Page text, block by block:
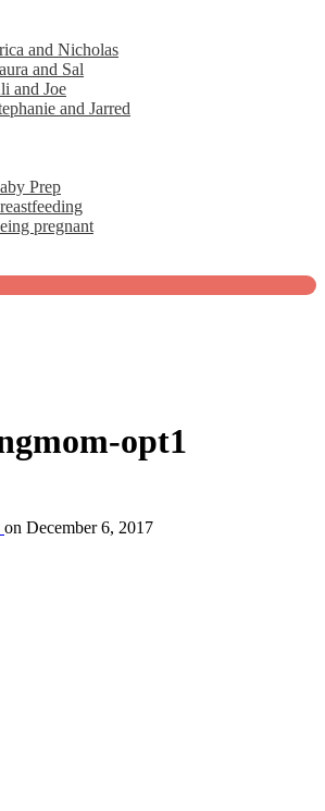
and Nicholas
and Sal
and Joe
and Jarred
Prep
pregnant
opt1
on December 6, 2017